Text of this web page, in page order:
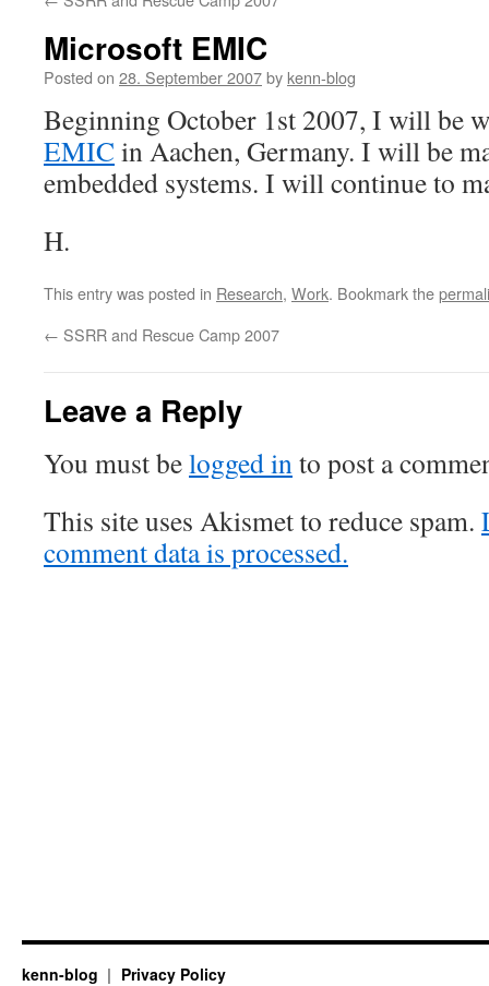
Microsoft EMIC
Posted on 28. September 2007by kenn-blog
Beginning October 1st 2007, I will be
EMIC in Aachen, Germany. I will be
embedded systems. I will continue to
H.
This entry was posted in Research, Work. Bookmark the
← SSRR and Rescue Camp 2007
Leave a Reply
You must belogged into post a
This site uses Akismet to reduce spam.
comment data is processed.
kenn-blog Privacy Policy